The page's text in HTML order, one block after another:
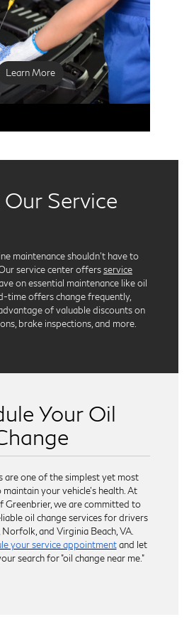
Learn More
replacing it with a new high-
ensures optimal engine
oil is then added, meeting
to maximize
performance.
Service
maintenance shouldn't have to
service center offersservice
on essential maintenance like oil
time offers change frequently,
of valuable discounts on
brake inspections, and more.
Your Oil
are one of the simplest yet most
your vehicle’s health. At
we are committed to
oil change services for drivers
Norfolk, and Virginia Beach, VA.
your service appointmentand let
search for "oil change near me."